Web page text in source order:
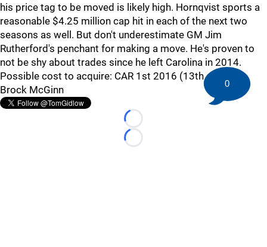
his price tag to be moved is likely high. Hornqvist sports a
reasonable $4.25 million cap hit in each of the next two
seasons as well. But don't underestimate GM Jim
Rutherford's penchant for making a move. He's proven to
not be shy about trades since he left Carolina in 2014.
Possible cost to acquire: CAR 1st 2016 (13th overall),
Brock McGinn
Loading...
Loading...
0